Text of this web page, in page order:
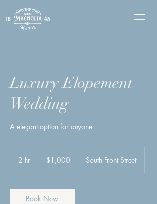
Luxury Elopement
Wedding
A elegant option for anyone
2 hr
dollars$1,000 South Front Street
Book Now